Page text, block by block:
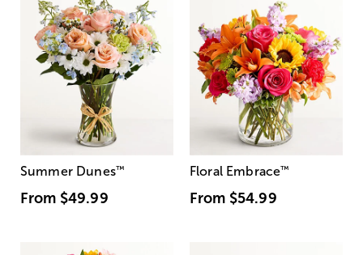
Summer Dunes™
From $49.99
Floral Embrace™
From $54.99